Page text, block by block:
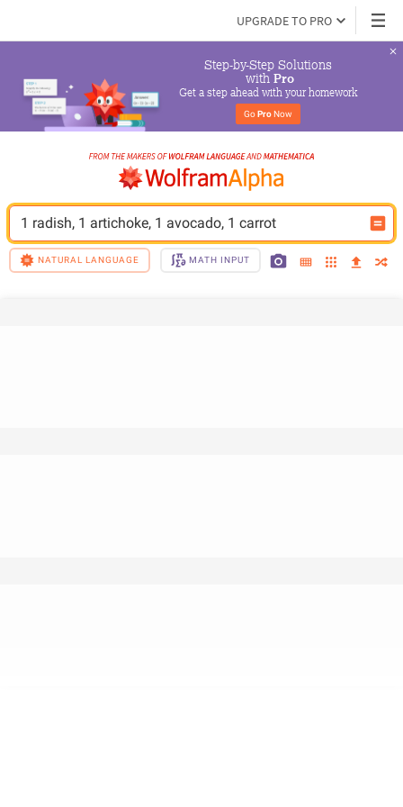
UPGRADE TO PRO
Step-by-Step Solutions
with Pro
Get a step ahead with your homework
Go Pro Now
1 radish, 1 artichoke, 1 avocado, 1 carrot
NATURAL LANGUAGE MATH INPUT